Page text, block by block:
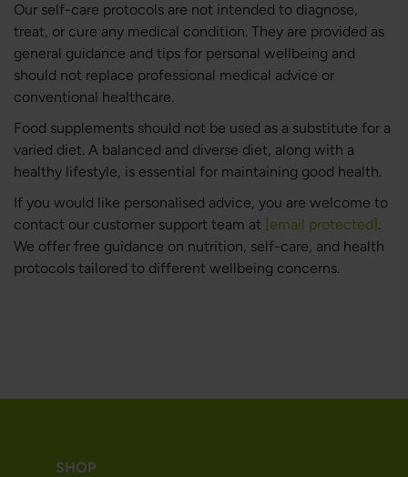
Our self-care protocols are not intended to diagnose,
treat, or cure any medical condition. They are provided as
general guidance and tips for personal wellbeing and
should not replace professional medical advice or
conventional healthcare.
Food supplements should not be used as a substitute for a
varied diet. A balanced and diverse diet, along with a
healthy lifestyle, is essential for maintaining good health.
If you would like personalised advice, you are welcome to
contact our customer support team at [email protected] .
We offer free guidance on nutrition, self-care, and health
protocols tailored to different wellbeing concerns.
SHOP